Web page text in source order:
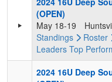
(OPEN)
May 18-19
Standings
Roster
Leaders Top
2024 16U Deep